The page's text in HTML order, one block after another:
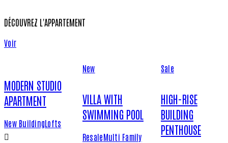
DÉCOUVREZ L'APPARTEMENT
Voir
MODERN STUDIO
APARTMENT
New BuildingLofts
New
VILLA WITH
SWIMMING POOL
ResaleMulti Family
Sale
HIGH-RISE
BUILDING
PENTHOUSE